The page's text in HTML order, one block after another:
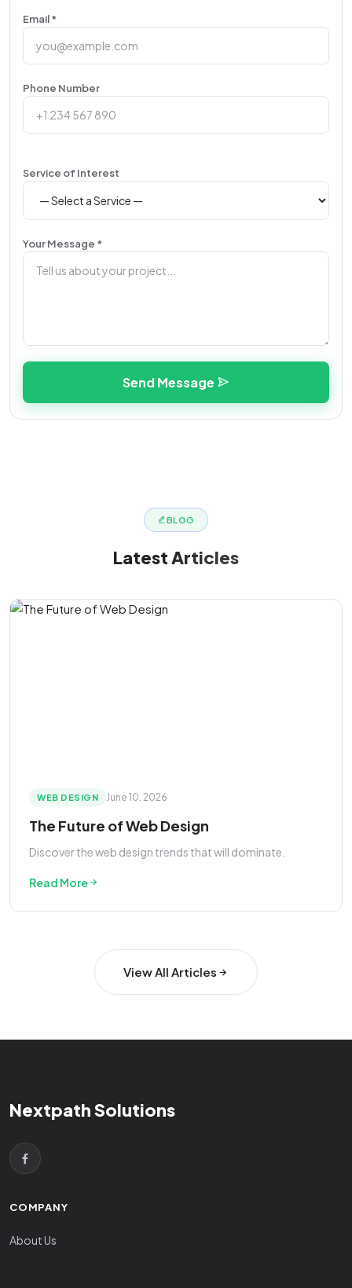
Email *
Phone Number
Service of Interest
Your Message *
Send Message
BLOG
LatestArticles
WEB DESIGN June 10, 2026
The Future of Web Design
Discover the web design trends that will dominate.
Read More
View All Articles
Nextpath Solutions
COMPANY
About Us